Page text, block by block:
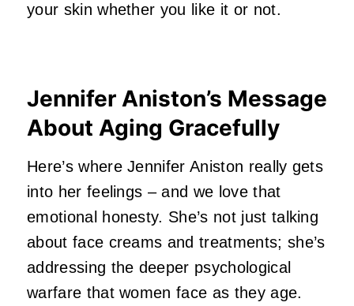
your skin whether you like it or not.
Jennifer Aniston’s Message
About Aging Gracefully
Here’s where Jennifer Aniston really gets
into her feelings – and we love that
emotional honesty. She’s not just talking
about face creams and treatments; she’s
addressing the deeper psychological
warfare that women face as they age.